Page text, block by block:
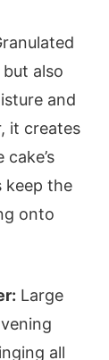
also
and
it creates
keep the
onto
Large
all